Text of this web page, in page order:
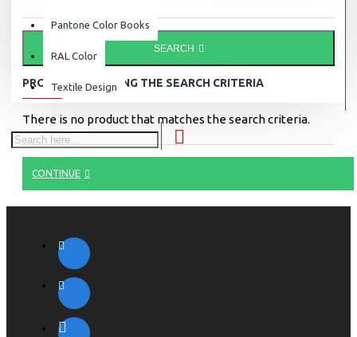
Pantone Color Books
RAL Color
Textile Design
SEARCH
PRODUCTS MEETING THE SEARCH CRITERIA
There is no product that matches the search criteria.
CONTINUE